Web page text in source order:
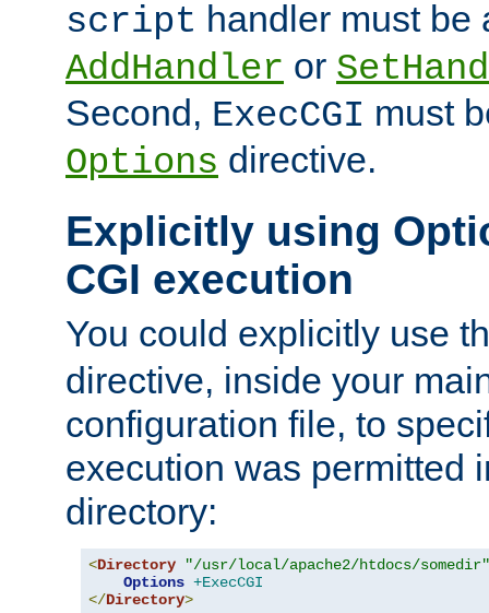
script handler must be
AddHandler or
Second, ExecCGI must
Options directive.
Explicitly using
CGI execution
You could explicitly use
directive, inside your
configuration file, to
execution was permitted
directory:
<Directory
"/usr/local/apache2/htdocs/somedir"
Options +ExecCGI
</Directory>